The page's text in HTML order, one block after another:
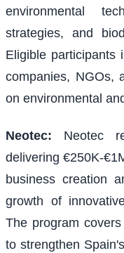
environmental
strategies, and
Eligible participants
companies, NGOs,
on environmental
Neotec:
Neotec
delivering €250K-
business creation
growth of
The program
to strengthen